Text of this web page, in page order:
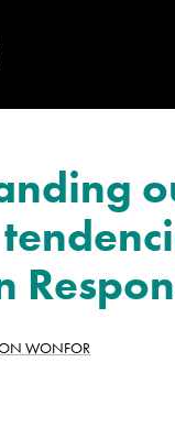
WONFOR